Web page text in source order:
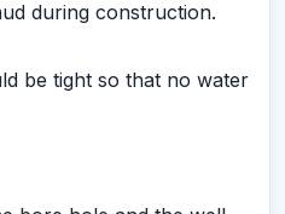
during construction.
be tight so that no water